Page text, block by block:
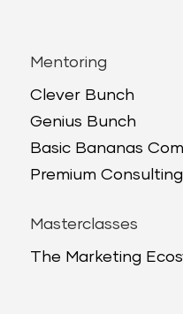
Mentoring
Clever Bunch
Genius Bunch
Basic Bananas
Premium Consulting
Masterclasses
The Marketing